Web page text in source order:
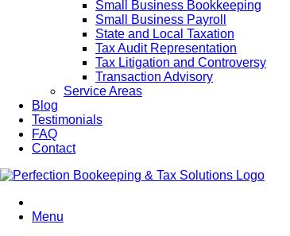
Small Business Bookkeeping
Small Business Payroll
State and Local Taxation
Tax Audit Representation
Tax Litigation and Controversy
Transaction Advisory
Service Areas
Blog
Testimonials
FAQ
Contact
Menu